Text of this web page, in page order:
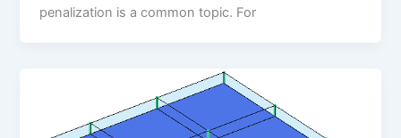
penalization is a common topic. For